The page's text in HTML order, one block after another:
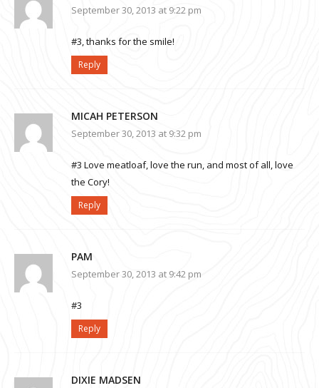
September 30, 2013 at 9:22 pm
#3, thanks for the smile!
Reply
MICAH PETERSON
September 30, 2013 at 9:32 pm
#3 Love meatloaf, love the run, and most of all, love
the Cory!
Reply
PAM
September 30, 2013 at 9:42 pm
#3
Reply
DIXIE MADSEN